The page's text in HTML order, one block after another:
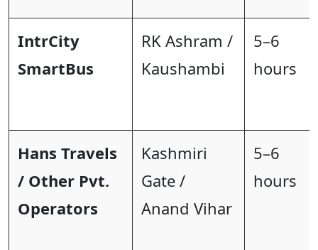
IntrCity
SmartBus
RK Ashram /
Kaushambi
5–6
hours
Hans Travels
/ Other Pvt.
Operators
Kashmiri
Gate /
Anand Vihar
5–6
hours